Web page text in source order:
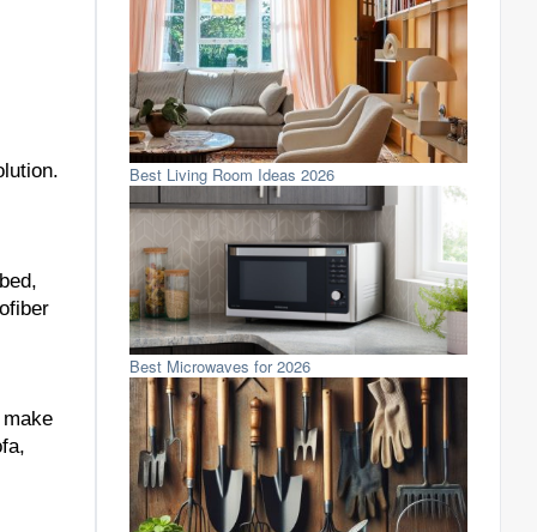
Best Living Room Ideas 2026
Best Microwaves for 2026